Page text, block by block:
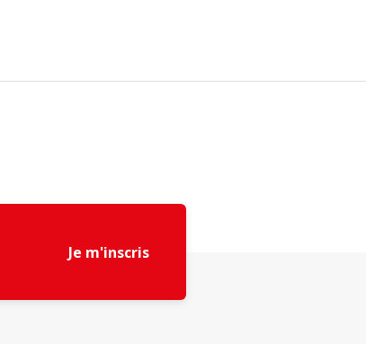
Je m'inscris